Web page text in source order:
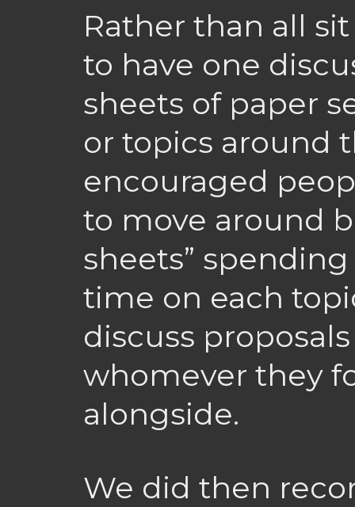
Rather than all
to have one
sheets of paper
or topics around
encouraged
to move around
sheets”
time on each
discuss
whomever they
alongside.
We did then